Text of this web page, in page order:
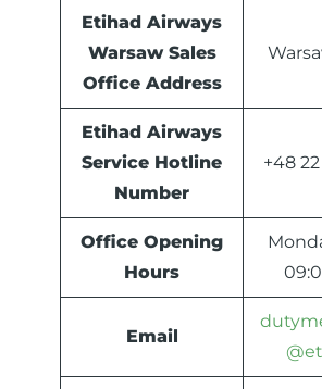
Etihad Airways
Warsaw Sales
Office Address
Etihad Airways
Service Hotline
Number
+48
Office Opening
Hours
Email